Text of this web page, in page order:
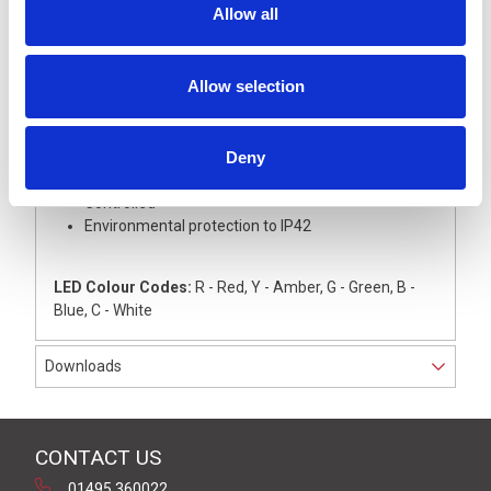
Allow all
Allow selection
Deny
This light tower is supplied with Green LED module
coloured upper cover
Controlled
Environmental protection to IP42
LED Colour Codes: R - Red, Y - Amber, G - Green, B -
Blue, C - White
Downloads
CONTACT US